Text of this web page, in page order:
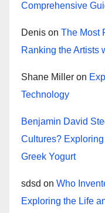
Comprehensive
Denis on The Most
Ranking the Artists
Shane Miller on
Technology
Benjamin David
Cultures?
Greek Yogurt
sdsd on Who
Exploring the Life